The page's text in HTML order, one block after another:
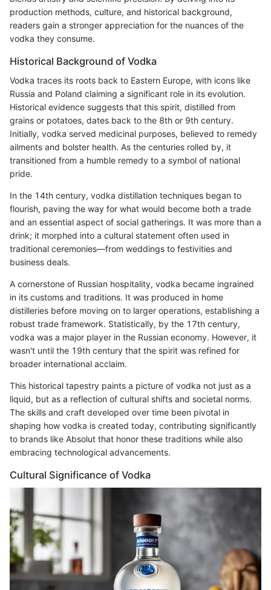
production methods, culture, and historical background,
readers gain a stronger appreciation for the nuances of the
vodka they consume.
Historical Background of Vodka
Vodka traces its roots back to Eastern Europe, with icons like
Russia and Poland claiming a significant role in its evolution.
Historical evidence suggests that this spirit, distilled from
grains or potatoes, dates back to the 8th or 9th century.
Initially, vodka served medicinal purposes, believed to remedy
ailments and bolster health. As the centuries rolled by, it
transitioned from a humble remedy to a symbol of national
pride.
In the 14th century, vodka distillation techniques began to
flourish, paving the way for what would become both a trade
and an essential aspect of social gatherings. It was more than a
drink; it morphed into a cultural statement often used in
traditional ceremonies—from weddings to festivities and
business deals.
A cornerstone of Russian hospitality, vodka became ingrained
in its customs and traditions. It was produced in home
distilleries before moving on to larger operations, establishing a
robust trade framework. Statistically, by the 17th century,
vodka was a major player in the Russian economy. However, it
wasn't until the 19th century that the spirit was refined for
broader international acclaim.
This historical tapestry paints a picture of vodka not just as a
liquid, but as a reflection of cultural shifts and societal norms.
The skills and craft developed over time been pivotal in
shaping how vodka is created today, contributing significantly
to brands like Absolut that honor these traditions while also
embracing technological advancements.
Cultural Significance of Vodka